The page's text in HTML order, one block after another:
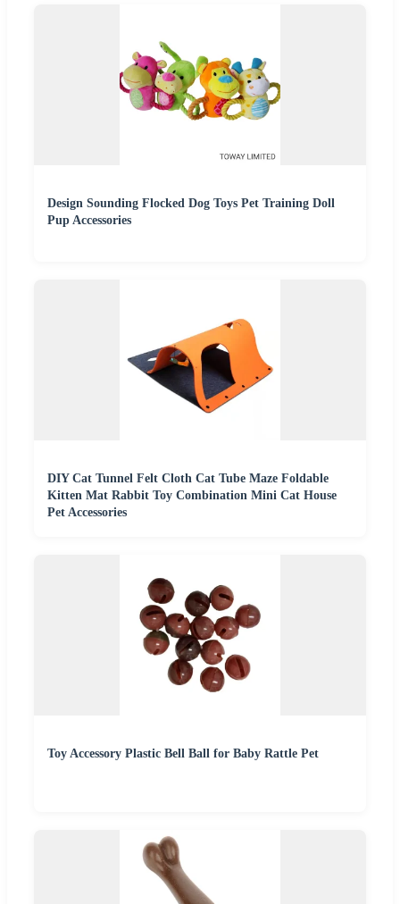
Design Sounding Flocked Dog Toys Pet Training Doll
Pup Accessories
DIY Cat Tunnel Felt Cloth Cat Tube Maze Foldable
Kitten Mat Rabbit Toy Combination Mini Cat House
Pet Accessories
Toy Accessory Plastic Bell Ball for Baby Rattle Pet